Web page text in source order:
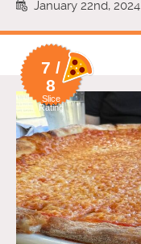
January 22nd, 2024
7 /
8
Slice
Rating